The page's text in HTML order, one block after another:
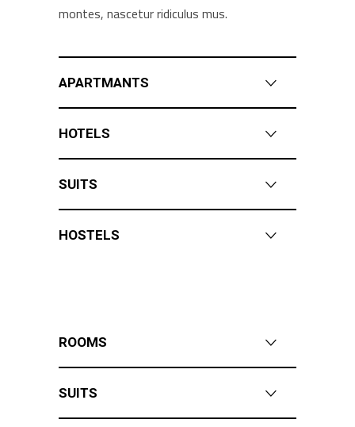
montes, nascetur ridiculus mus.
APARTMANTS
HOTELS
SUITS
HOSTELS
ROOMS
SUITS